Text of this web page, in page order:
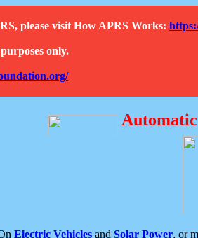
please visit How APRS Works:
only.
Electric Vehicles and Solar Power, or